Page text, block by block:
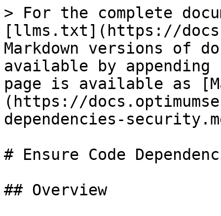
> For the complete
[llms.txt](https://
Markdown versions of
available by
page is available as
(https://
dependencies-
# Ensure Code
## Overview